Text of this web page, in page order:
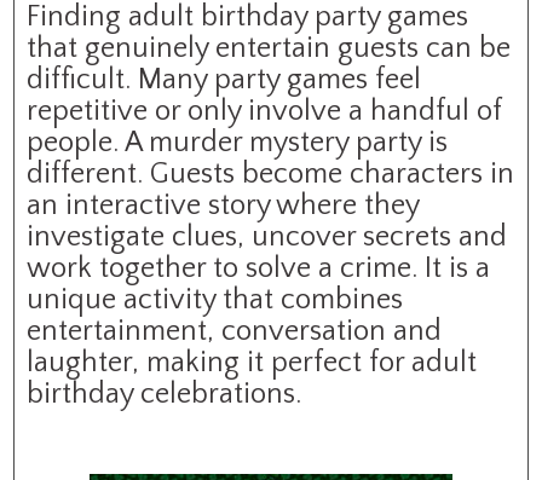
Finding adult birthday party games
that genuinely entertain guests can be
difficult. Many party games feel
repetitive or only involve a handful of
people. A murder mystery party is
different. Guests become characters in
an interactive story where they
investigate clues, uncover secrets and
work together to solve a crime. It is a
unique activity that combines
entertainment, conversation and
laughter, making it perfect for adult
birthday celebrations.